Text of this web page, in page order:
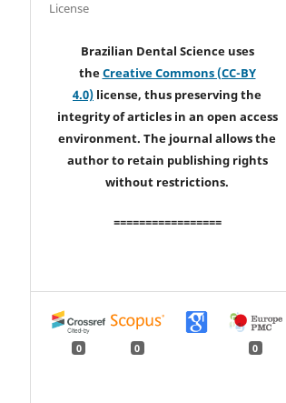
License
Brazilian Dental Science uses
theCreative Commons (CC-BY
4.0) license, thus preserving the
integrity of articles in an open access
environment. The journal allows the
author to retain publishing rights
without restrictions.
=================
0 0 0